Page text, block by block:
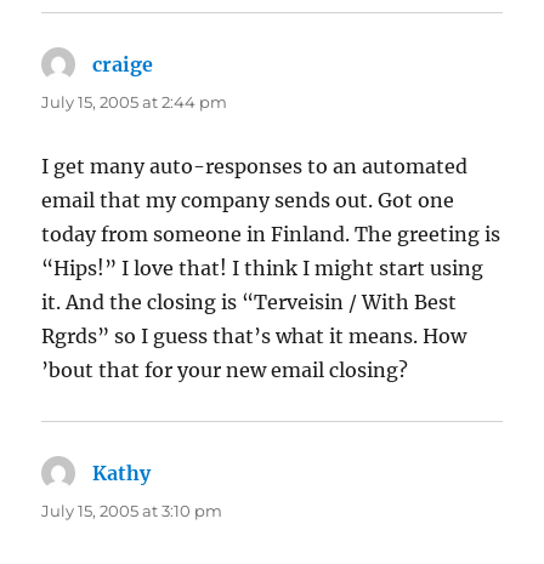
craige
July 15, 2005 at 2:44 pm
I get many auto-responses to an automated
email that my company sends out. Got one
today from someone in Finland. The greeting is
“Hips!” I love that! I think I might start using
it. And the closing is “Terveisin / With Best
Rgrds” so I guess that’s what it means. How
’bout that for your new email closing?
Kathysays:
July 15, 2005 at 3:10 pm